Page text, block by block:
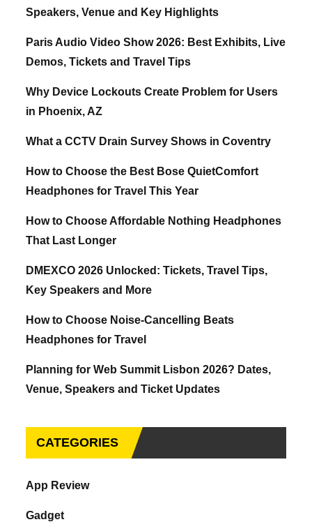
Speakers, Venue and Key Highlights
Paris Audio Video Show 2026: Best Exhibits, Live
Demos, Tickets and Travel Tips
Why Device Lockouts Create Problem for Users
in Phoenix, AZ
What a CCTV Drain Survey Shows in Coventry
How to Choose the Best Bose QuietComfort
Headphones for Travel This Year
How to Choose Affordable Nothing Headphones
That Last Longer
DMEXCO 2026 Unlocked: Tickets, Travel Tips,
Key Speakers and More
How to Choose Noise-Cancelling Beats
Headphones for Travel
Planning for Web Summit Lisbon 2026? Dates,
Venue, Speakers and Ticket Updates
CATEGORIES
App Review
Gadget